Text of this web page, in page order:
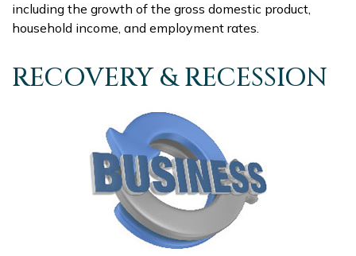
including the growth of the gross domestic product,
household income, and employment rates.
RECOVERY & RECESSION